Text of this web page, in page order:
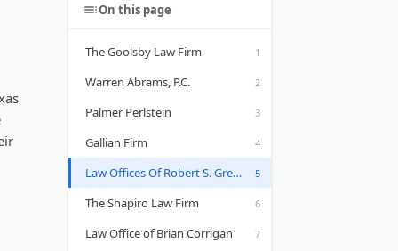
On this page
The Goolsby Law Firm
Warren Abrams, P.C.
Palmer Perlstein
Gallian Firm
Law Offices Of Robert S. Gregg
The Shapiro Law Firm
Law Office of Brian Corrigan